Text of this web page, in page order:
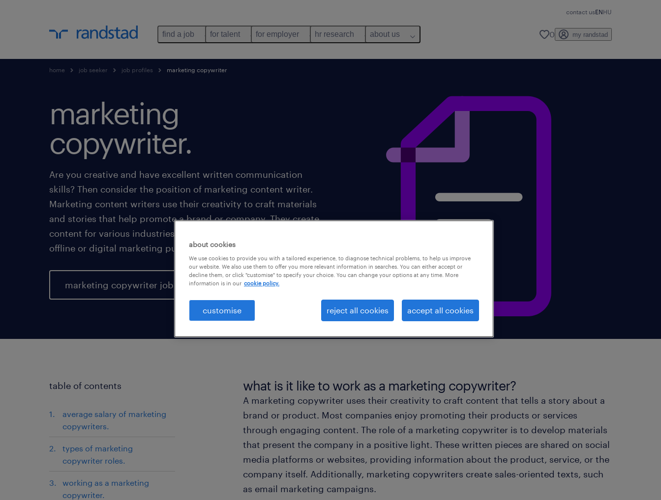
contact usENHU
find a job for talent for employer hr research about us 0 my randstad
home job seeker job profiles marketing copywriter
marketing
copywriter.
Are you creative and have excellent written communication
skills? Then consider the position of marketing content writer.
Marketing content writers use their creativity to craft materials
and stories that help promote a brand or company. They create
content for various industries and business sectors, whether for
offline or digital marketing purposes.
marketing copywriter jobs
table of contents
average salary of marketing
copywriters.
types of marketing
copywriter roles.
working as a marketing
copywriter.
what is it like to work as a marketing copywriter?
A marketing copywriter uses their creativity to craft content that tells a story about a
brand or product. Most companies enjoy promoting their products or services
through engaging content. The role of a marketing copywriter is to develop materials
that present the company in a positive light. These written pieces are shared on social
media platforms or websites, providing information about the product, service, or the
company itself. Additionally, marketing copywriters create sales-oriented texts, such
as email marketing campaigns.
about cookies
We use cookies to provide you with a tailored experience, to diagnose technical problems, to help us improve
our website. We also use them to offer you more relevant information in searches. You can either accept or
decline them, or click "customise" to specify your choice. You can change your options at any time. More
information is in our cookie policy.
customise reject all cookies accept all cookies